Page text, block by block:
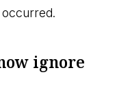
ignore